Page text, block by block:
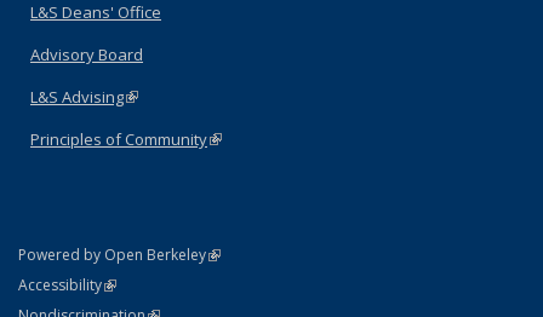
L&S Deans' Office
Advisory Board
L&S Advising(link is external)
Principles of Community(link is external)
Powered by Open Berkeley(link is external)
AccessibilityStatement
(link is external)